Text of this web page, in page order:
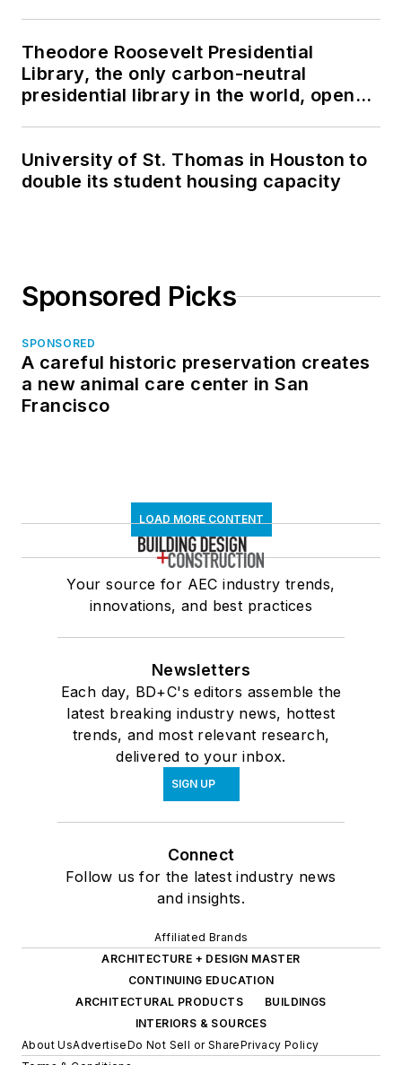
Theodore Roosevelt Presidential
Library, the only carbon-neutral
presidential library in the world, opens
University of St. Thomas in Houston to
double its student housing capacity
Sponsored Picks
SPONSORED
A careful historic preservation creates
a new animal care center in San
Francisco
LOAD MORE CONTENT
Your source for AEC industry trends,
innovations, and best practices
Newsletters
Each day, BD+C's editors assemble the
latest breaking industry news, hottest
trends, and most relevant research,
delivered to your inbox.
SIGN UP
Connect
Follow us for the latest industry news
and insights.
Affiliated Brands
ARCHITECTURE + DESIGN MASTER
CONTINUING EDUCATION
ARCHITECTURAL PRODUCTS
BUILDINGS
INTERIORS & SOURCES
About UsAdvertiseDo Not Sell or SharePrivacy Policy